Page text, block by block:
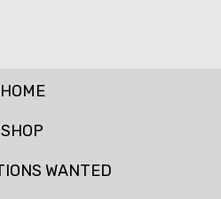
HOME
SHOP
WANTED